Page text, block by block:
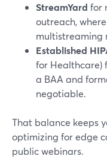
StreamYard for
outreach,
multistreaming
Established
for Healthcare)
a BAA and
negotiable.
That balance keeps
optimizing for edge
public webinars.